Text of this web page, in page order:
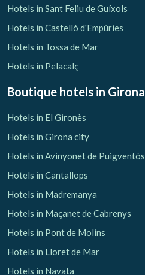
Hotels in Sant Feliu de Guíxols
Hotels in Castelló d'Empúries
Hotels in Tossa de Mar
Hotels in Pelacalç
Boutique hotels in Girona
Hotels in El Gironès
Hotels in Girona city
Hotels in Avinyonet de Puigventós
Hotels in Cantallops
Hotels in Madremanya
Hotels in Maçanet de Cabrenys
Hotels in Pont de Molins
Hotels in Lloret de Mar
Hotels in Navata